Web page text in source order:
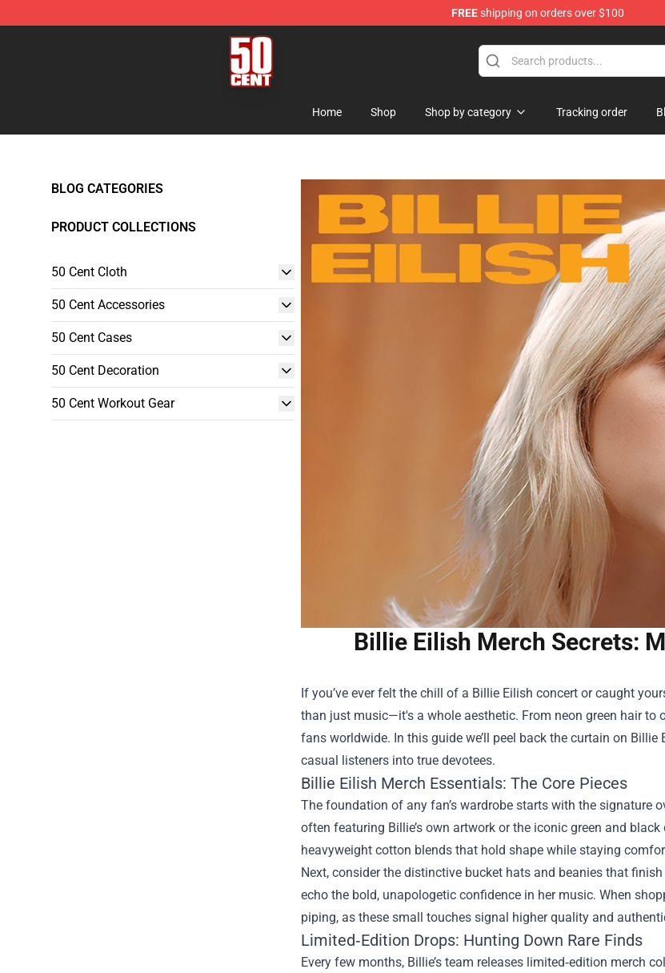
FREEshipping on orders over $100
50 Cent Shop - Official 50 Cent Merchandise Store
Home Shop Shop by category Tracking order
BLOG CATEGORIES
PRODUCT COLLECTIONS
50 Cent Cloth
50 Cent Accessories
50 Cent Cases
50 Cent Decoration
50 Cent Workout Gear
Billie Eilish Merch Secrets:
If you’ve ever felt the chill of a Billie Eilish concert or caught
than just music—it's a whole aesthetic. From neon green hair to
fans worldwide. In this guide we’ll peel back the curtain on Billie
casual listeners into true devotees.
Billie Eilish Merch Essentials: The Core Pieces
The foundation of any fan’s wardrobe starts with the signature
often featuring Billie’s own artwork or the iconic green and
heavyweight cotton blends that hold shape while staying
Next, consider the distinctive bucket hats and beanies that
echo the bold, unapologetic confidence in her music. When
piping, as these small touches signal higher quality and
Limited‑Edition Drops: Hunting Down Rare Finds
Every few months, Billie’s team releases limited‑edition merch